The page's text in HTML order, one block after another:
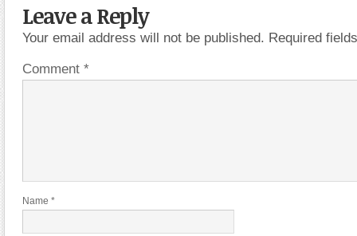
Leave a Reply
Your email address will not be published. Required
Comment *
Name *